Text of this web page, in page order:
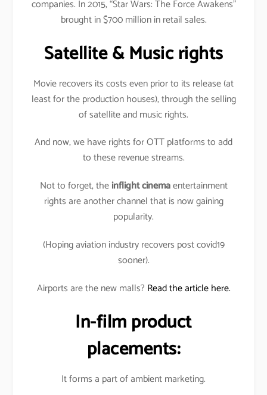
companies. In 2015, “Star Wars: The Force Awakens”
brought in $700 million in retail sales.
Satellite & Music rights
Movie recovers its costs even prior to its release (at
least for the production houses), through the selling
of satellite and music rights.
And now, we have rights for OTT platforms to add
to these revenue streams.
Not to forget, theinflight cinemaentertainment
rights are another channel that is now gaining
popularity.
(Hoping aviation industry recovers post covid19
sooner).
Airports are the new malls? Read the article here.
In-film product
placements:
It forms a part of ambient marketing.